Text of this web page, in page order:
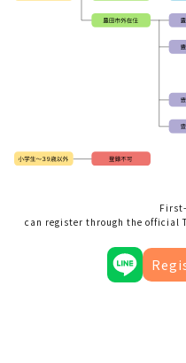
can register through the official